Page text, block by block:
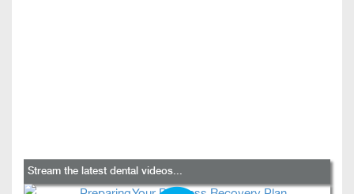
Stream the latest dental videos...